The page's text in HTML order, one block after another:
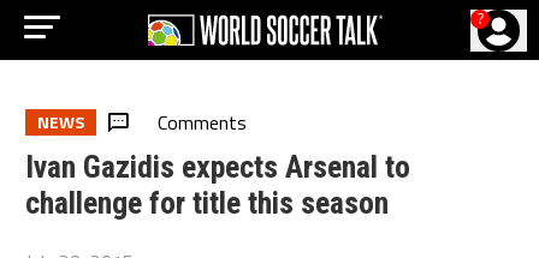
?
NEWS Comments
Ivan Gazidis expects Arsenal to
challenge for title this season